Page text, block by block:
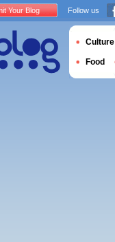
Your Blog Follow us
Culture
Food